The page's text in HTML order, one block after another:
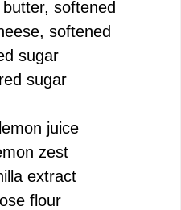
softened
softened
sugar
sugar
juice
zest
extract
flour